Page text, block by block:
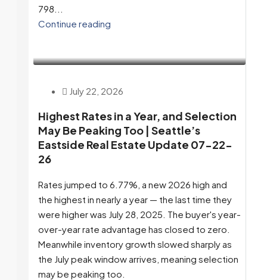
798...
Continue reading
July 22, 2026
Highest Rates in a Year, and Selection
May Be Peaking Too | Seattle’s
Eastside Real Estate Update 07-22-
26
Rates jumped to 6.77%, a new 2026 high and
the highest in nearly a year — the last time they
were higher was July 28, 2025. The buyer's year-
over-year rate advantage has closed to zero.
Meanwhile inventory growth slowed sharply as
the July peak window arrives, meaning selection
may be peaking too.